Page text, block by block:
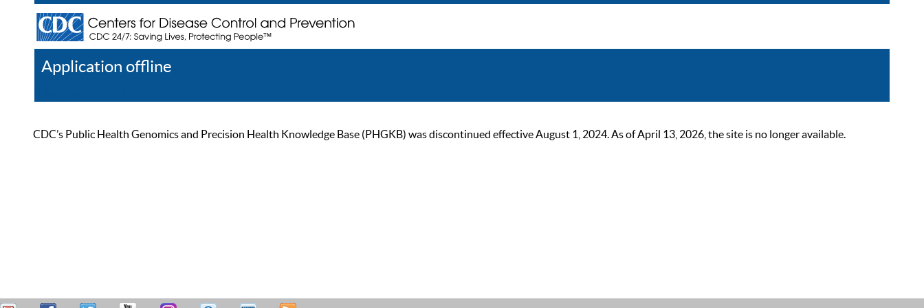
Application offline
CDC’s Public Health Genomics and Precision Health Knowledge Base (PHGKB) was discontinued effective August 1, 2024. As of April 13, 2026, the site is no longer available.